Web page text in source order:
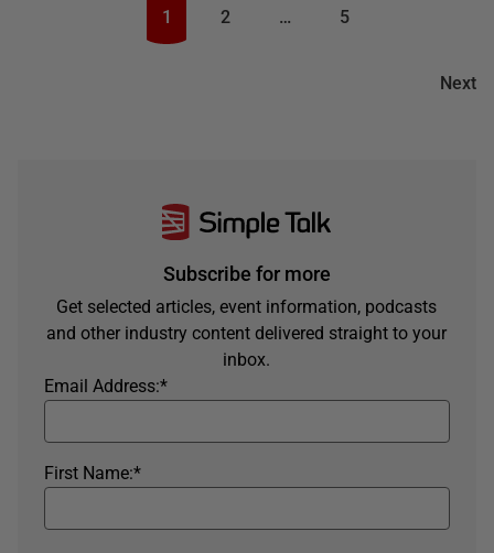
Next
1 2 … 5
Subscribe for more
Get selected articles, event information, podcasts
and other industry content delivered straight to your
inbox.
*
Email Address:
*
First Name: